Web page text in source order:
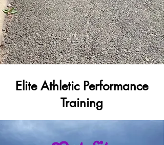
Elite Athletic Performance
Training